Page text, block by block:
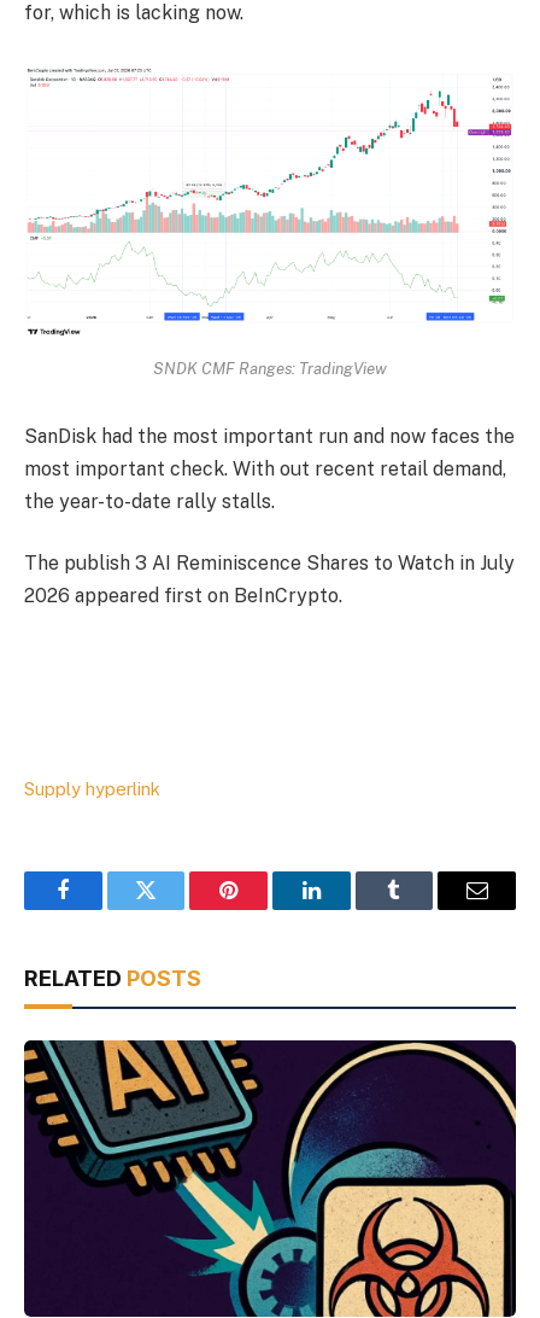
for, which is lacking now.
SNDK CMF Ranges: TradingView
SanDisk had the most important run and now faces the
most important check. With out recent retail demand,
the year-to-date rally stalls.
The publish 3 AI Reminiscence Shares to Watch in July
2026 appeared first on BeInCrypto.
Supply hyperlink
FacebookTwitter Pinterest LinkedInTumblr Email
RELATED POSTS